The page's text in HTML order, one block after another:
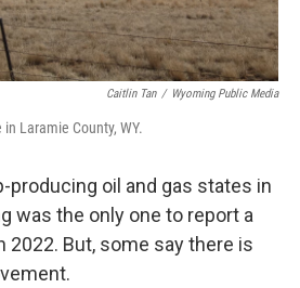
Caitlin Tan / Wyoming Public Media
Laramie County, WY.
producing oil and gas states in
was the only one to report a
2022. But, some say there is